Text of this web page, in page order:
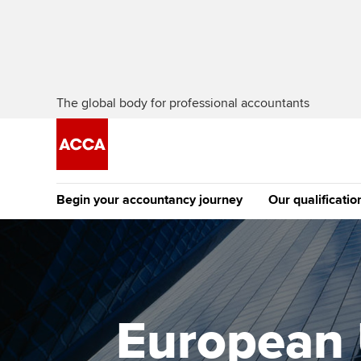
The global body for professional accountants
Begin your accountancy journey
Getting started
Find your starting point
Discover our qualifications
Tuition options
Approved learning
University options
Our
The future
Qualification
Apply to
student
Why choose to